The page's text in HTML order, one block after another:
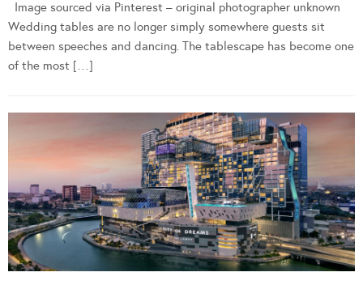
Image sourced via Pinterest – original photographer unknown
Wedding tables are no longer simply somewhere guests sit
between speeches and dancing. The tablescape has become one
of the most […]